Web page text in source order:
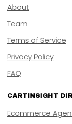
About
Team
Terms of Service
Privacy Policy
FAQ
CARTINSIGHT
Ecommerce